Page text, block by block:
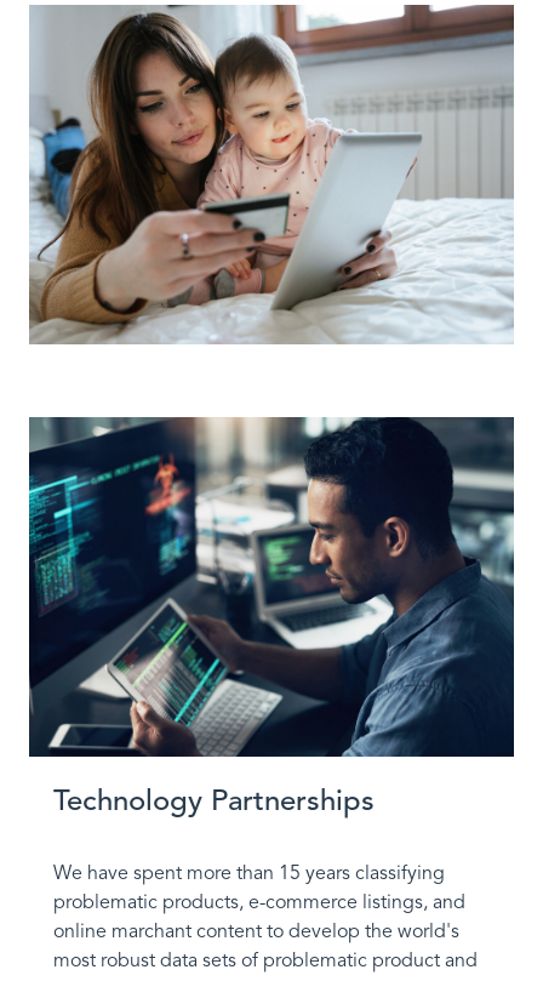
Technology Partnerships
We have spent more than 15 years classifying
problematic products, e-commerce listings, and
online marchant content to develop the world's
most robust data sets of problematic product and